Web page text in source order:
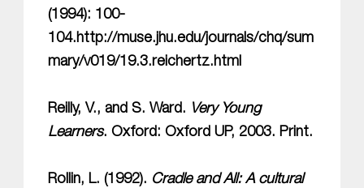
(1994): 100-
104.http://muse.jhu.edu/journals/chq/sum
mary/v019/19.3.reichertz.html
Reilly, V., and S. Ward. Very Young
Learners. Oxford: Oxford UP, 2003. Print.
Rollin, L. (1992). Cradle and All: A cultural